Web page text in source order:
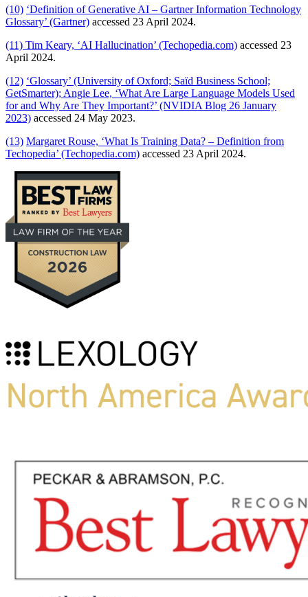
(10) ‘Definition of Generative AI – Gartner Information Technology
Glossary’ (Gartner) accessed 23 April 2024.
(11) Tim Keary, ‘AI Hallucination’ (Techopedia.com) accessed 23
April 2024.
(12) ‘Glossary’ (University of Oxford; Saïd Business School;
GetSmarter); Angie Lee, ‘What Are Large Language Models Used
for and Why Are They Important?’ (NVIDIA Blog 26 January
2023) accessed 24 May 2023.
(13) Margaret Rouse, ‘What Is Training Data? – Definition from
Techopedia’ (Techopedia.com) accessed 23 April 2024.